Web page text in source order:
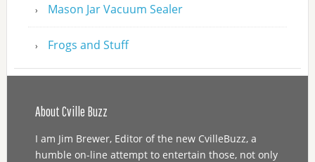
Mason Jar Vacuum Sealer
Frogs and Stuff
About Cville Buzz
I am Jim Brewer, Editor of the new CvilleBuzz, a
humble on-line attempt to entertain those, not only